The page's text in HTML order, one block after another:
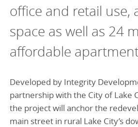
Health
Historically Black College and
Housing
Food Systems
Health
Historically Black College & University
K-12 Education
office and retail use,
space as well as 24
affordable
Developed by Integrity
partnership with the City of Lake
the project will anchor the
main street in rural Lake City’s